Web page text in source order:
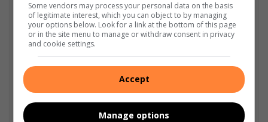
Some vendors may process your personal data on the basis
of legitimate interest, which you can object to by managing
your options below. Look for a link at the bottom of this page
or in the site menu to manage or withdraw consent in privacy
and cookie settings.
Accept
Manage options